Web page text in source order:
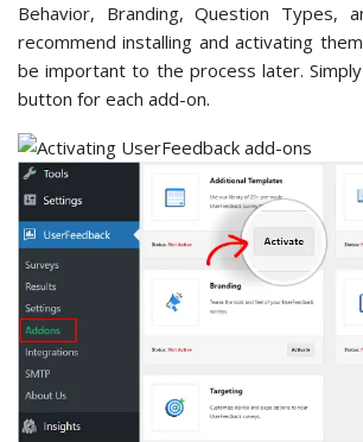
Behavior, Branding, Question Types,
recommend installing and activating
be important to the process later. Simply
button for each add-on.